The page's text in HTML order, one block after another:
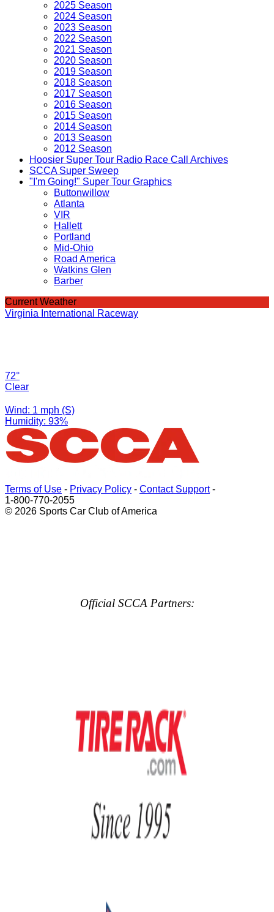
2025 Season
2024 Season
2023 Season
2022 Season
2021 Season
2020 Season
2019 Season
2018 Season
2017 Season
2016 Season
2015 Season
2014 Season
2013 Season
2012 Season
Hoosier Super Tour Radio Race Call Archives
SCCA Super Sweep
"I'm Going!" Super Tour Graphics
Buttonwillow
Atlanta
VIR
Hallett
Portland
Mid-Ohio
Road America
Watkins Glen
Barber
Current Weather
Virginia International Raceway
72°
Clear
Wind: 1 mph (S)
Humidity: 93%
Terms of Use - Privacy Policy - Contact Support-
1-800-770-2055
© 2026 Sports Car Club of America
Official SCCA Partners: